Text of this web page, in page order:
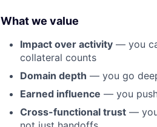
What we value
Impact over activity — you
collateral counts
Domain depth — you go
Earned influence — you
Cross-functional trust — you